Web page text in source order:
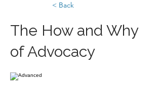
< Back
The How and Why
of Advocacy